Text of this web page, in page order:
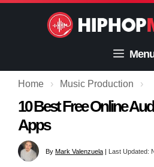
Home › Music Production ›
10 Best Free Online
Apps
By Mark Valenzuela | Last Updated: